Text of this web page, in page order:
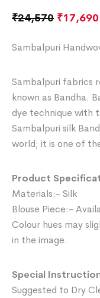
₹24,570 ₹17,690
Sambalpuri
Sambalpuri fabrics
known as Bandha.
dye technique with
Sambalpuri silk
world; it is one of
Product
Materials:- Silk
Blouse Piece:-
Colour hues may
in the image.
Special
Suggested to Dry